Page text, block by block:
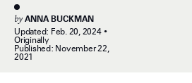
by ANNA BUCKMAN
Updated: Feb. 20, 2024
Originally
Published: November 22,
2021